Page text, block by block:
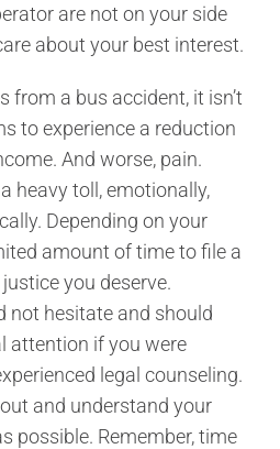
are not on your side
about your best interest.
from a bus accident, it isn’t
to experience a reduction
And worse, pain.
heavy toll, emotionally,
Depending on your
amount of time to file a
you deserve.
not hesitate and should
attention if you were
legal counseling.
and understand your
possible. Remember, time